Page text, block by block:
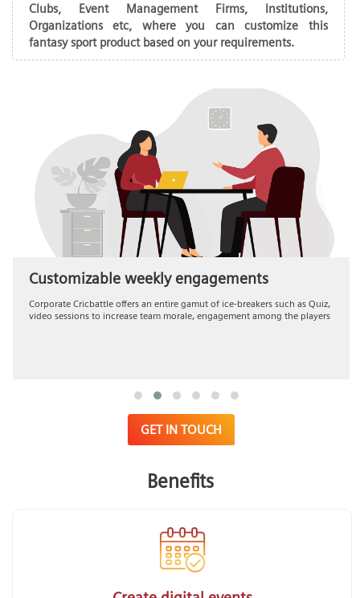
Clubs, Event Management Firms, Institutions,
Organizations etc, where you can customize this
fantasy sport product based on your requirements.
Customizable weekly engagements
Corporate Cricbattle offers an entire gamut of ice-breakers such as Quiz,
video sessions to increase team morale, engagement among the players
GET IN TOUCH
Benefits